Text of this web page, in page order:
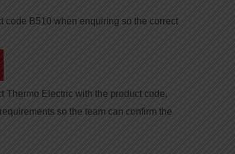
code B510 when enquiring so the correct
Thermo Electric with the product code,
so the team can confirm the